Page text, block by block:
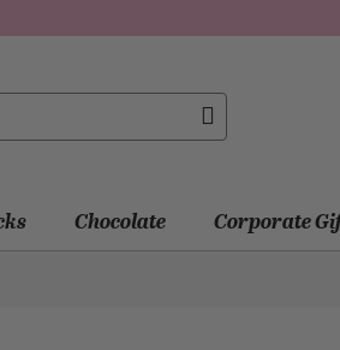
Chocolate Corporate